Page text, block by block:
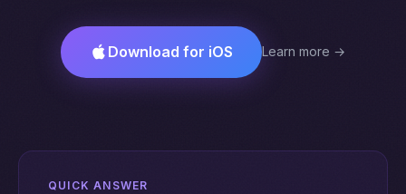
Download for iOS Learn more →
QUICK ANSWER